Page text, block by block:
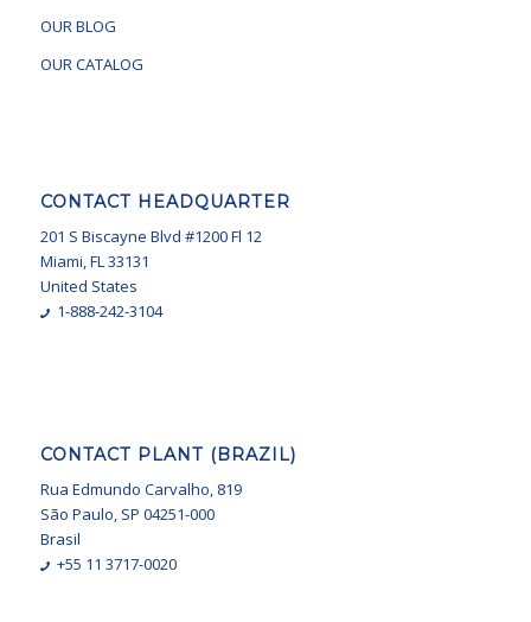
OUR BLOG
OUR CATALOG
CONTACT HEADQUARTER
201 S Biscayne Blvd #1200 Fl 12
Miami, FL 33131
United States
1-888-242-3104
CONTACT PLANT (BRAZIL)
Rua Edmundo Carvalho, 819
São Paulo, SP 04251-000
Brasil
+55 11 3717-0020